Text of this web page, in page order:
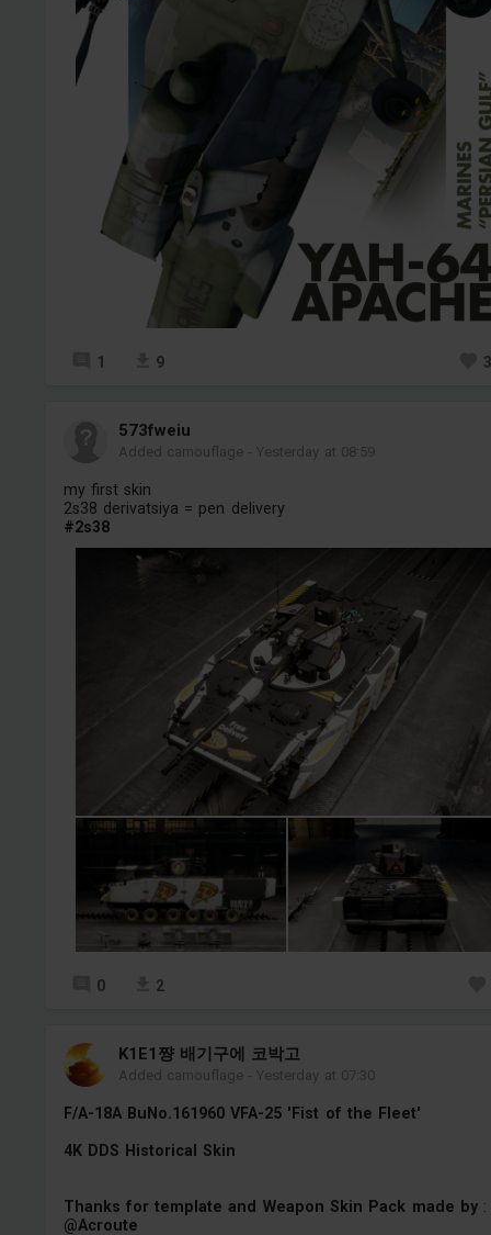
1 9
573fweiu
Added camouflage -Yesterday at 08:59
my first skin
2s38 derivatsiya = pen delivery
#2s38
0 2
K1E1쨩 배기구에 코박고
Added camouflage -Yesterday at 07:30
F/A-18A BuNo.161960 VFA-25 'Fist of the Fleet'
4K DDS Historical Skin
Thanks for template and Weapon Skin Pack made by:
@Acroute